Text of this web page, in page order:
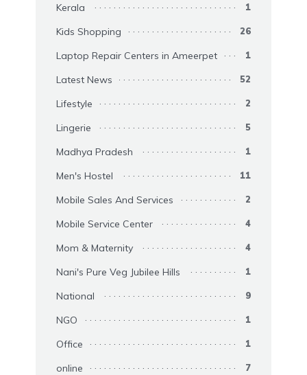
Kerala 1
Kids Shopping 26
Laptop Repair Centers in Ameerpet 1
Latest News 52
Lifestyle 2
Lingerie 5
Madhya Pradesh 1
Men's Hostel 11
Mobile Sales And Services 2
Mobile Service Center 4
Mom & Maternity 4
Nani's Pure Veg Jubilee Hills 1
National 9
NGO 1
Office 1
online 7